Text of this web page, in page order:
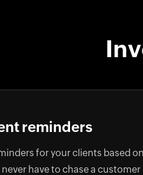
reminders
for your clients based
never have to chase a